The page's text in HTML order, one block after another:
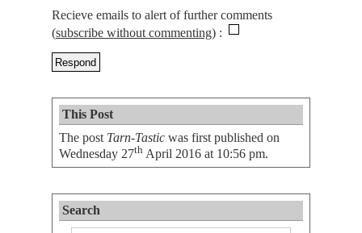
Recieve emails to alert of further comments
(subscribe without commenting)
This Post
The post Tarn-Tastic was first published on
Wednesday 27th April 2016 at 10:56 pm.
Search